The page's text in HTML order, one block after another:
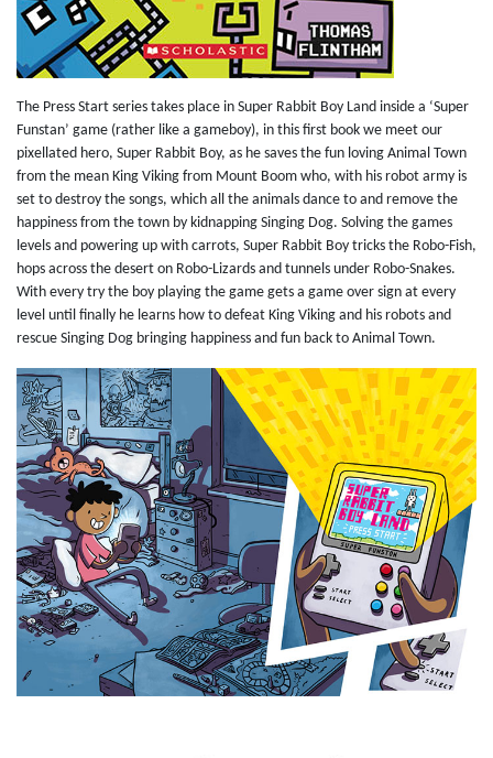
The Press Start series takes place in Super Rabbit Boy Land inside a ‘Super
Funstan’ game (rather like a gameboy), in this first book we meet our
pixellated hero, Super Rabbit Boy, as he saves the fun loving Animal Town
from the mean King Viking from Mount Boom who, with his robot army is
set to destroy the songs, which all the animals dance to and remove the
happiness from the town by kidnapping Singing Dog. Solving the games
levels and powering up with carrots, Super Rabbit Boy tricks the Robo-Fish,
hops across the desert on Robo-Lizards and tunnels under Robo-Snakes.
With every try the boy playing the game gets a game over sign at every
level until finally he learns how to defeat King Viking and his robots and
rescue Singing Dog bringing happiness and fun back to Animal Town.